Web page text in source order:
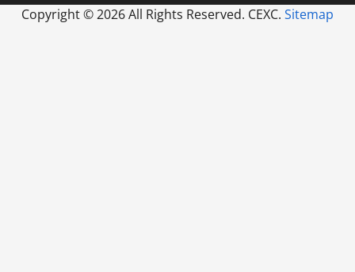
Copyright ©2026 All Rights Reserved. CEXC. Sitemap